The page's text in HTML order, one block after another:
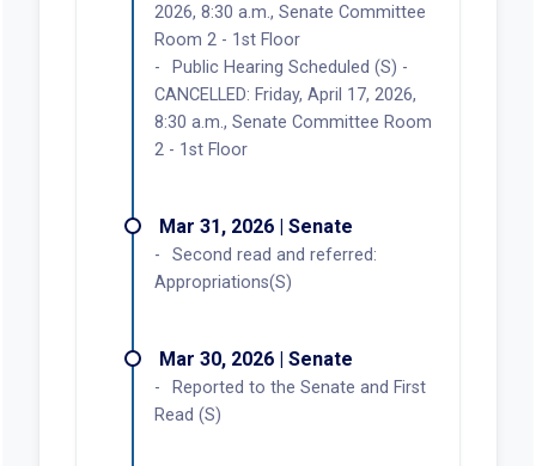
2026, 8:30 a.m., Senate Committee
Room 2 - 1st Floor
Public Hearing Scheduled (S) -
CANCELLED: Friday, April 17, 2026,
8:30 a.m., Senate Committee Room
2 - 1st Floor
Mar 31, 2026 | Senate
Second read and referred:
Appropriations(S)
Mar 30, 2026 | Senate
Reported to the Senate and First
Read (S)